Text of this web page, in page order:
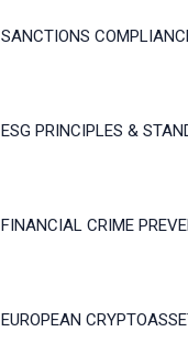
SANCTIONS
ESG PRINCIPLES &
FINANCIAL CRIME
EUROPEAN